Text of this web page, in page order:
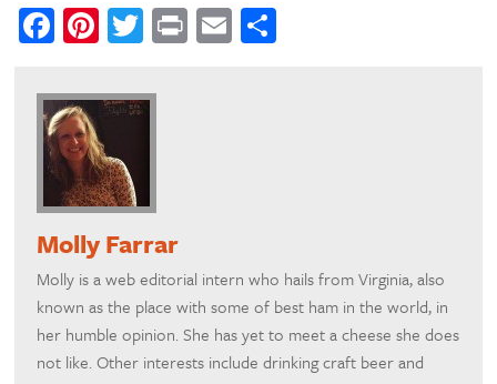
Facebook
Pinterest
Twitter
PrintEmail
Molly Farrar
Molly is a web editorial intern who hails from Virginia, also
known as the place with some of best ham in the world, in
her humble opinion. She has yet to meet a cheese she does
not like. Other interests include drinking craft beer and